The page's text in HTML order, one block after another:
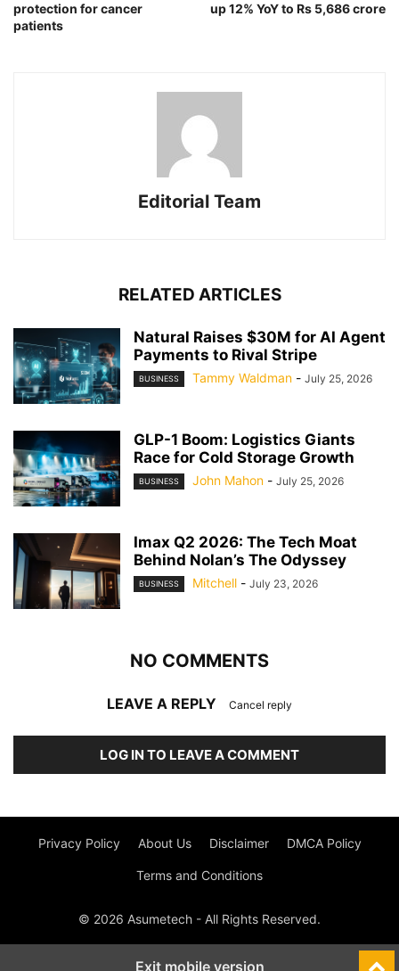
protection for cancer
patients
up 12% YoY to Rs 5,686 crore
Editorial Team
RELATED ARTICLES
Natural Raises $30M for AI Agent
Payments to Rival Stripe
BUSINESS Tammy Waldman - July 25, 2026
GLP-1 Boom: Logistics Giants
Race for Cold Storage Growth
BUSINESS John Mahon - July 25, 2026
Imax Q2 2026: The Tech Moat
Behind Nolan’s The Odyssey
BUSINESS Mitchell - July 23, 2026
NO COMMENTS
LEAVE A REPLY Cancel reply
LOG IN TO LEAVE A COMMENT
Privacy Policy About Us Disclaimer DMCA Policy
Terms and Conditions
© 2026 Asumetech - All Rights Reserved.
Exit mobile version